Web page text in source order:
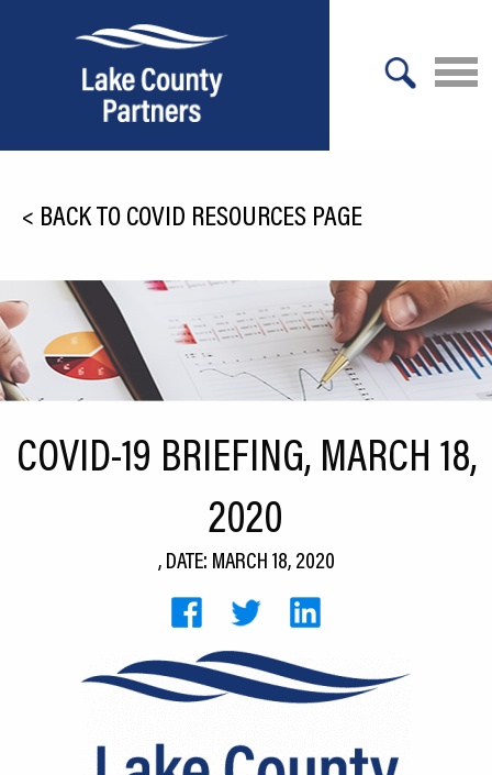
Relocation
Infrastructure
Workforce
Expansion
Resources
About LCP
Join Us
< BACK TO COVID RESOURCES PAGE
COVID-19 BRIEFING, MARCH 18,
2020
, DATE: MARCH 18, 2020